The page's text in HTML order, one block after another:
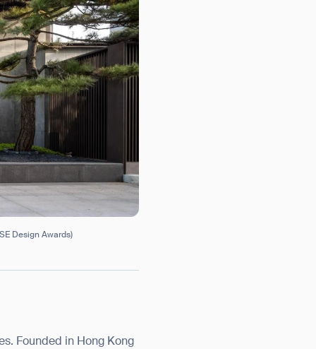
Design Awards)
Founded in Hong Kong